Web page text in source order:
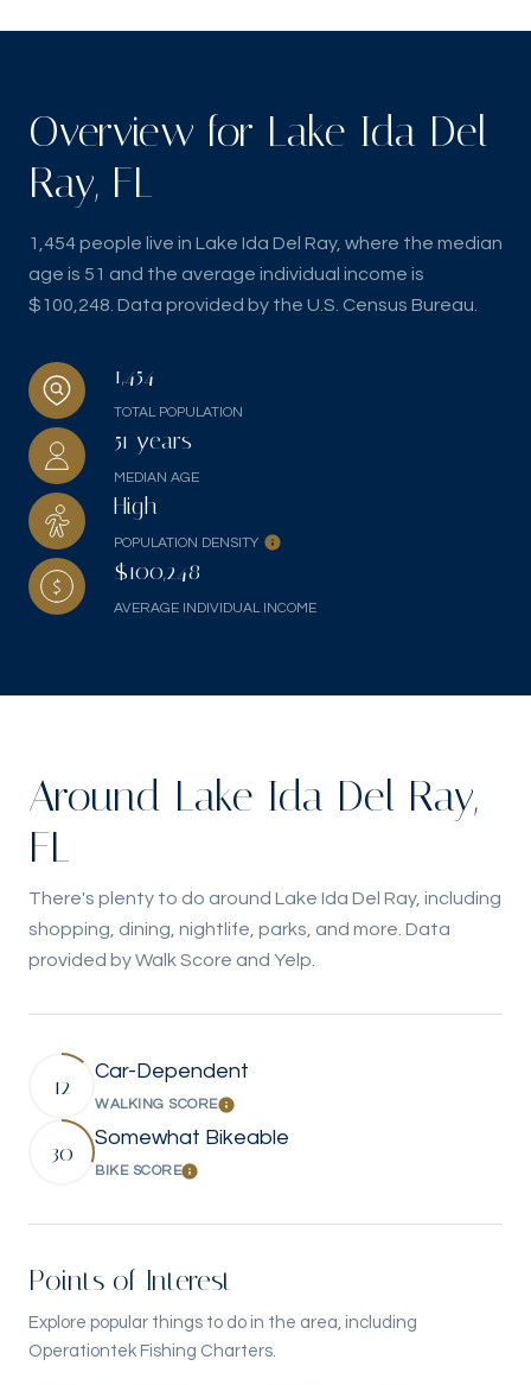
Overview for Lake Ida Del
Ray, FL
1,454 people live in Lake Ida Del Ray, where the median
age is 51 and the average individual income is
$100,248. Data provided by the U.S. Census Bureau.
1,454
TOTAL POPULATION
51 years
MEDIAN AGE
High
POPULATION DENSITY
$100,248
AVERAGE INDIVIDUAL INCOME
Around Lake Ida Del Ray,
FL
There's plenty to do around Lake Ida Del Ray, including
shopping, dining, nightlife, parks, and more. Data
provided by Walk Score and Yelp.
12 Car-Dependent
WALKING SCORELearn More
30 Somewhat Bikeable
BIKE SCORELearn More
Points of Interest
Explore popular things to do in the area, including
Operationtek Fishing Charters.